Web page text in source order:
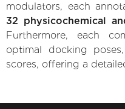
modulators, each
32 physicochemical
Furthermore, each
optimal docking
scores, offering a